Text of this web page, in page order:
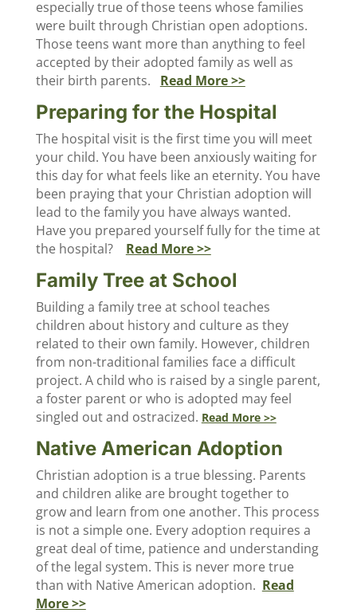
especially true of those teens whose families
were built through Christian open adoptions.
Those teens want more than anything to feel
accepted by their adopted family as well as
their birth parents. Read More >>
Preparing for the Hospital
The hospital visit is the first time you will meet
your child. You have been anxiously waiting for
this day for what feels like an eternity. You have
been praying that your Christian adoption will
lead to the family you have always wanted.
Have you prepared yourself fully for the time at
the hospital? Read More >>
Family Tree at School
Building a family tree at school teaches
children about history and culture as they
related to their own family. However, children
from non-traditional families face a difficult
project. A child who is raised by a single parent,
a foster parent or who is adopted may feel
singled out and ostracized. Read More >>
Native American Adoption
Christian adoption is a true blessing. Parents
and children alike are brought together to
grow and learn from one another. This process
is not a simple one. Every adoption requires a
great deal of time, patience and understanding
of the legal system. This is never more true
than with Native American adoption. Read
More >>